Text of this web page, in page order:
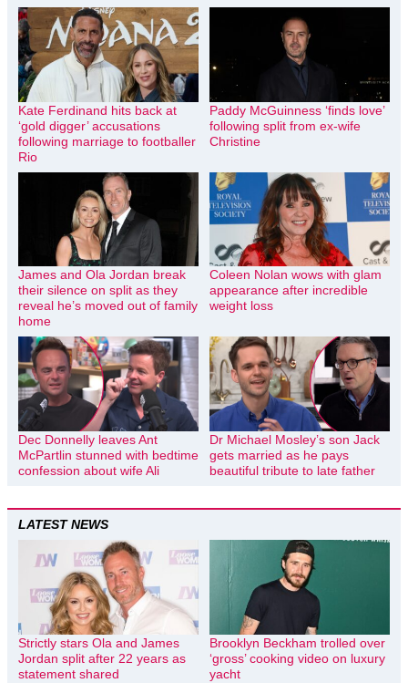
Kate Ferdinand hits back at
‘gold digger’ accusations
following marriage to footballer
Rio
Paddy McGuinness ‘finds love’
following split from ex-wife
Christine
James and Ola Jordan break
their silence on split as they
reveal he’s moved out of family
home
Coleen Nolan wows with glam
appearance after incredible
weight loss
Dec Donnelly leaves Ant
McPartlin stunned with bedtime
confession about wife Ali
Dr Michael Mosley’s son Jack
gets married as he pays
beautiful tribute to late father
LATEST NEWS
Strictly stars Ola and James
Jordan split after 22 years as
statement shared
Brooklyn Beckham trolled over
‘gross’ cooking video on luxury
yacht